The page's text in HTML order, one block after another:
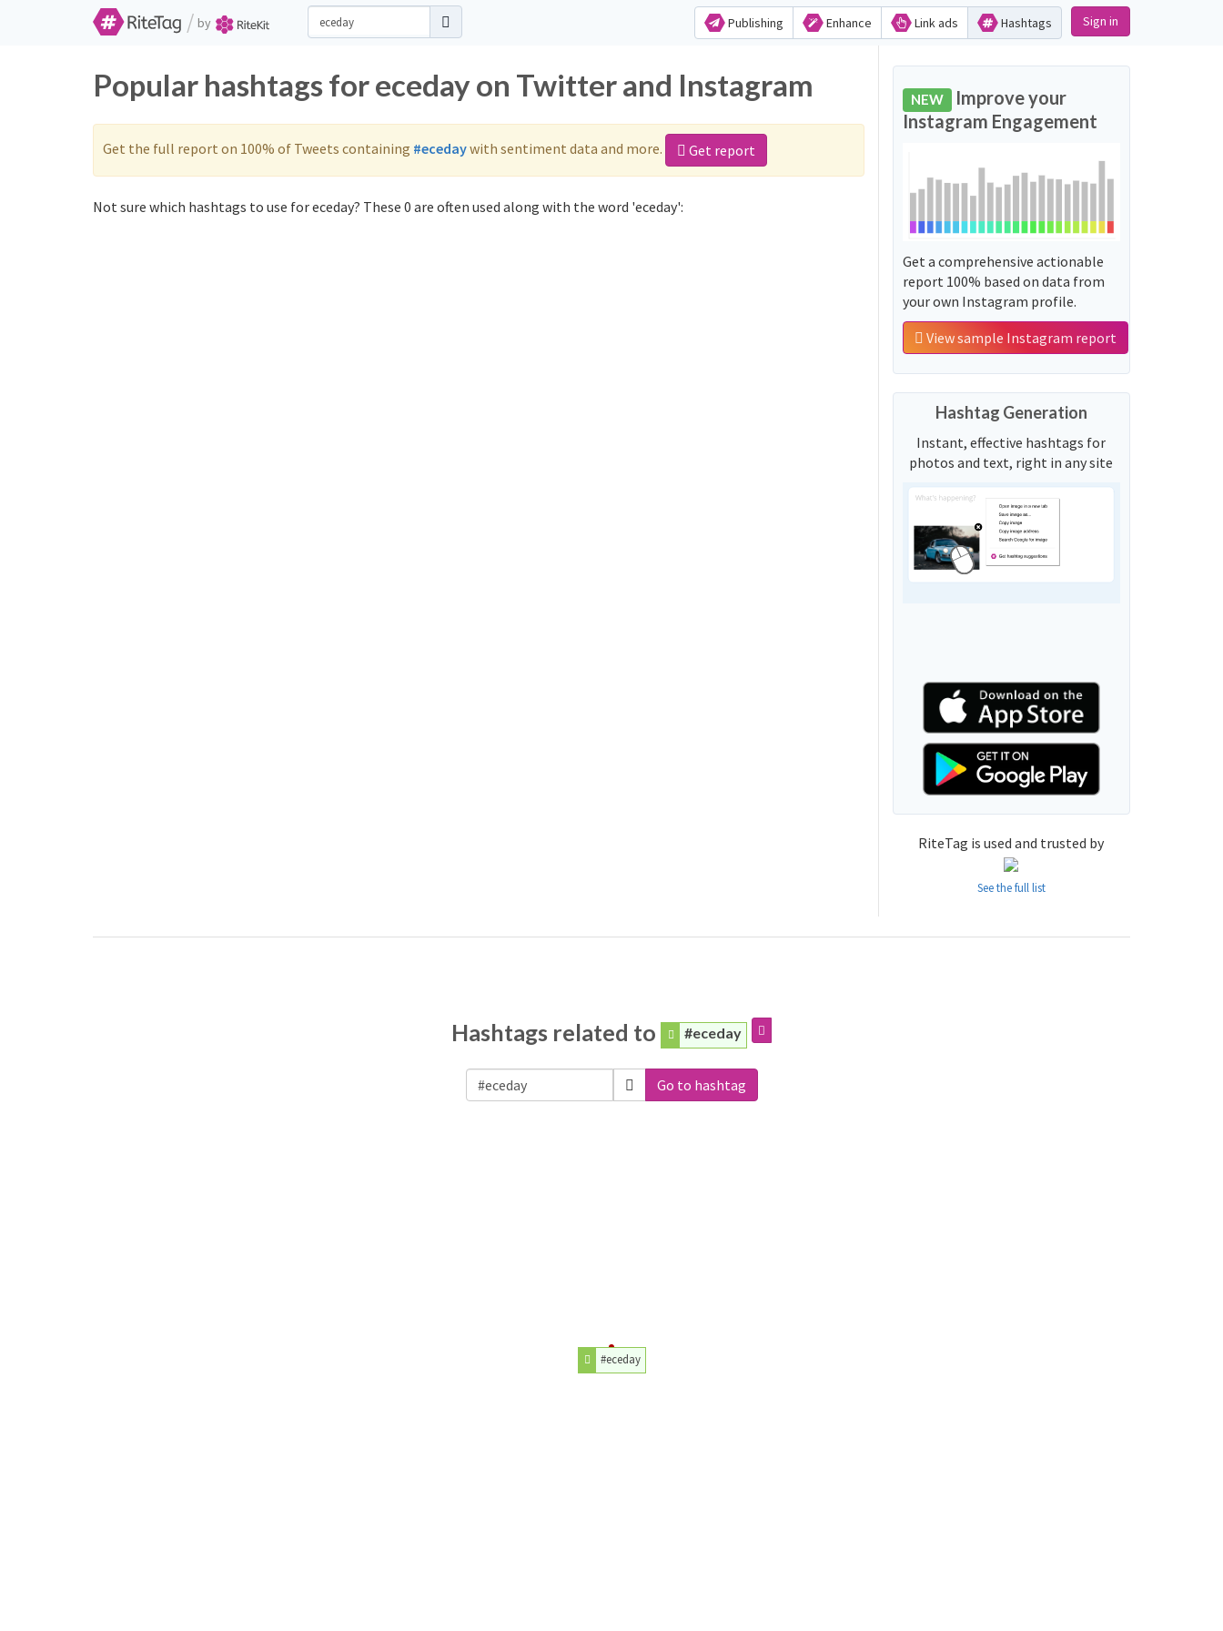
/ by Publishing Enhance Link ads Hashtags Sign in
Popular hashtags for eceday on Twitter and Instagram
Get the full report on 100% of Tweets containing #ecedaywith sentiment data and more. Get report
Not sure which hashtags to use for eceday? These 0 are often used along with the word 'eceday':
NEW Improve your
Instagram Engagement
Get a comprehensive actionable
report 100% based on data from
your own Instagram profile.
View sample Instagram report
Hashtag Generation
Instant, effective hashtags for
photos and text, right in any site
RiteTag is used and trusted by
See the full list
Hashtags related to #eceday
Go to hashtag
#eceday